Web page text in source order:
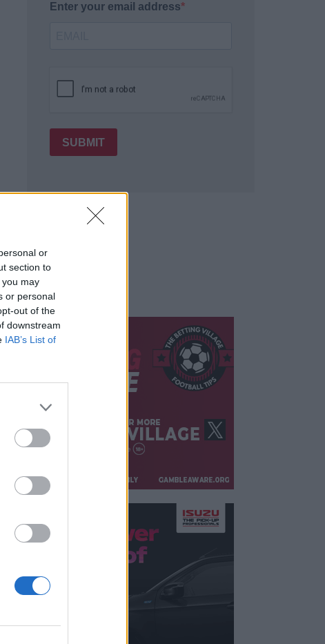
or
section to
may
or personal
out of the
downstream
IAB’s List of
Enter your email address
SUBMIT